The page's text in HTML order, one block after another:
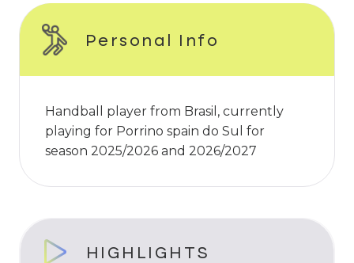
Personal Info
Handball player from Brasil, currently
playing for Porrino spain do Sul for
season 2025/2026 and 2026/2027
HIGHLIGHTS